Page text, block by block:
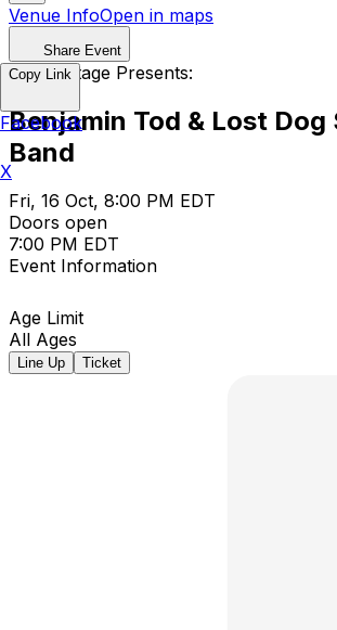
Venue InfoOpen in maps
Share Event
Union Stage Presents:
Benjamin Tod & Lost Dog
Band
Fri, 16 Oct, 8:00 PM EDT
Doors open
7:00 PM EDT
Event Information
Age Limit
All Ages
Line Up Ticket
Copy Link
Facebook
X